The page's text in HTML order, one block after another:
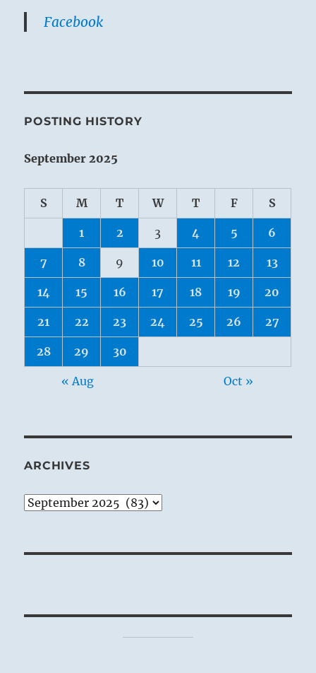
Facebook
POSTING HISTORY
September 2025
S M T W T F S
1 2 3 4 5 6
7 8 9 10 11 12 13
14 15 16 17 18 19 20
21 22 23 24 25 26 27
28 29 30
« Aug Oct »
ARCHIVES
Archives